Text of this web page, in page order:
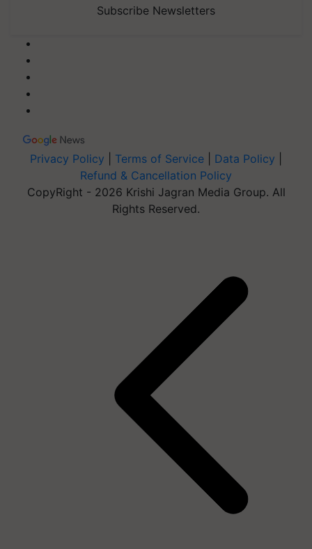
Subscribe Newsletters
Privacy Policy Terms of Service Data Policy
Refund & Cancellation Policy
CopyRight - 2026 Krishi Jagran Media Group. All
Rights Reserved.